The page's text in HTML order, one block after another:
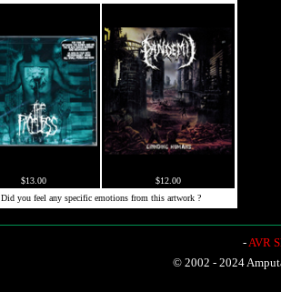
$13.00
$12.00
Did you feel any specific emotions from this artwork ?
-AVR
© 2002 - 2024